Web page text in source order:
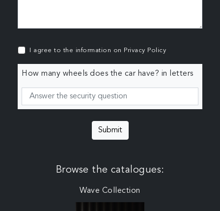
I agree to the information on Privacy Policy
How many wheels does the car have? in letters
Submit
Browse the catalogues:
Wave Collection